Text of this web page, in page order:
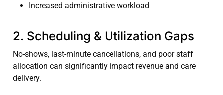
Increased administrative workload
2. Scheduling & Utilization Gaps
No-shows, last-minute cancellations, and poor staff
allocation can significantly impact revenue and care
delivery.